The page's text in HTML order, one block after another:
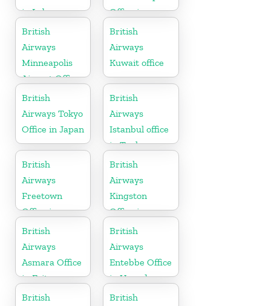
in Lebanon
Office in
England
British
Airways
Minneapolis
Airport Office
in Minnesota
British
Airways
Kuwait office
British
Airways Tokyo
Office in Japan
British
Airways
Istanbul office
in Turkey
British
Airways
Freetown
Office in
Sierra Leone
British
Airways
Kingston
Office in
Canada
British
Airways
Asmara Office
in Eritrea
British
Airways
Entebbe Office
in Uganda
British
British